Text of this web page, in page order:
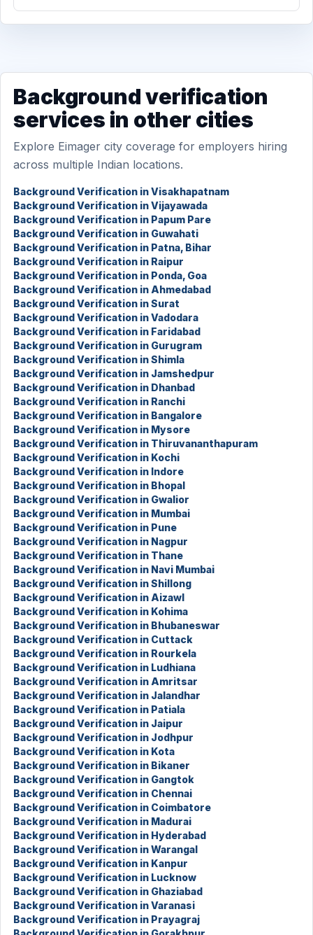
Background verification
services in other cities
Explore Eimager city coverage for employers hiring
across multiple Indian locations.
Background Verification in Visakhapatnam
Background Verification in Vijayawada
Background Verification in Papum Pare
Background Verification in Guwahati
Background Verification in Patna, Bihar
Background Verification in Raipur
Background Verification in Ponda, Goa
Background Verification in Ahmedabad
Background Verification in Surat
Background Verification in Vadodara
Background Verification in Faridabad
Background Verification in Gurugram
Background Verification in Shimla
Background Verification in Jamshedpur
Background Verification in Dhanbad
Background Verification in Ranchi
Background Verification in Bangalore
Background Verification in Mysore
Background Verification in Thiruvananthapuram
Background Verification in Kochi
Background Verification in Indore
Background Verification in Bhopal
Background Verification in Gwalior
Background Verification in Mumbai
Background Verification in Pune
Background Verification in Nagpur
Background Verification in Thane
Background Verification in Navi Mumbai
Background Verification in Shillong
Background Verification in Aizawl
Background Verification in Kohima
Background Verification in Bhubaneswar
Background Verification in Cuttack
Background Verification in Rourkela
Background Verification in Ludhiana
Background Verification in Amritsar
Background Verification in Jalandhar
Background Verification in Patiala
Background Verification in Jaipur
Background Verification in Jodhpur
Background Verification in Kota
Background Verification in Bikaner
Background Verification in Gangtok
Background Verification in Chennai
Background Verification in Coimbatore
Background Verification in Madurai
Background Verification in Hyderabad
Background Verification in Warangal
Background Verification in Kanpur
Background Verification in Lucknow
Background Verification in Ghaziabad
Background Verification in Varanasi
Background Verification in Prayagraj